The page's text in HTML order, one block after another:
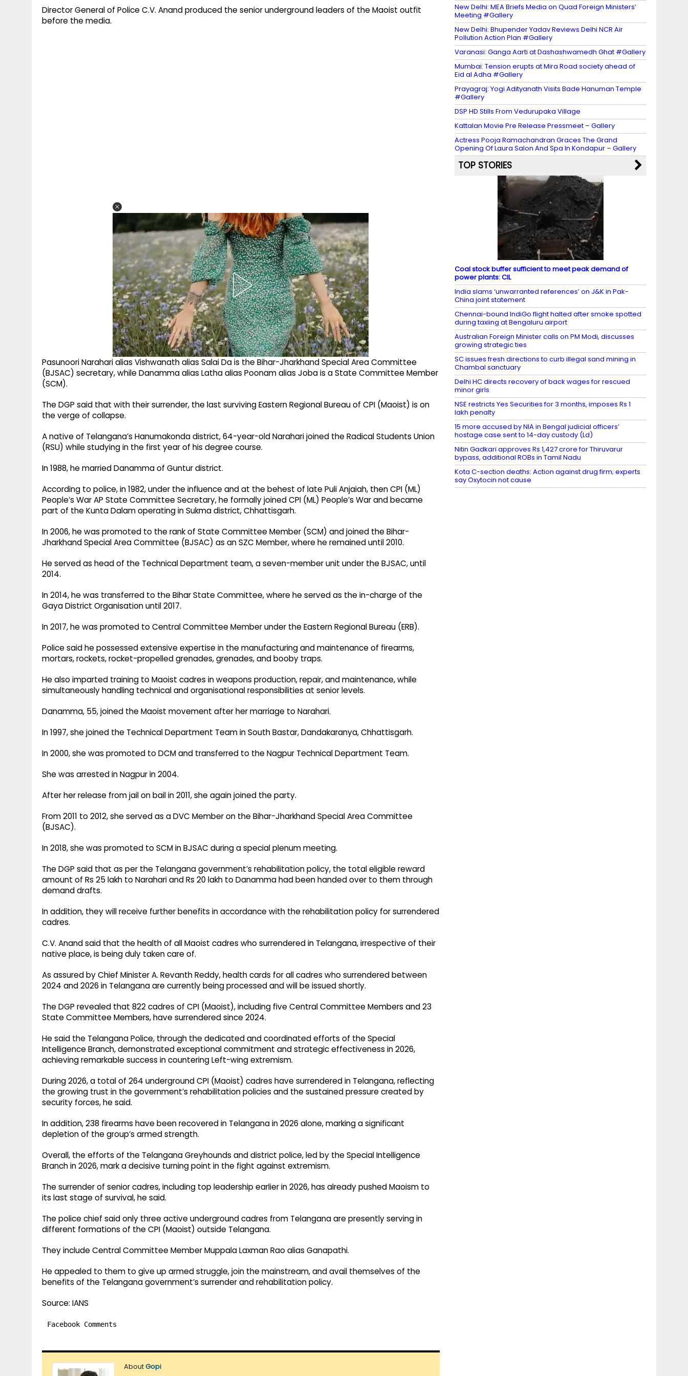
Director General of Police C.V. Anand produced the senior underground leaders of the Maoist outfit
before the media.
Pasunoori Narahari alias Vishwanath alias Salai Da is the Bihar-Jharkhand Special Area Committee
(BJSAC) secretary, while Danamma alias Latha alias Poonam alias Joba is a State Committee Member
(SCM).
The DGP said that with their surrender, the last surviving Eastern Regional Bureau of CPI (Maoist) is on
the verge of collapse.
A native of Telangana’s Hanumakonda district, 64-year-old Narahari joined the Radical Students Union
(RSU) while studying in the first year of his degree course.
In 1988, he married Danamma of Guntur district.
According to police, in 1982, under the influence and at the behest of late Puli Anjaiah, then CPI (ML)
People’s War AP State Committee Secretary, he formally joined CPI (ML) People’s War and became
part of the Kunta Dalam operating in Sukma district, Chhattisgarh.
In 2006, he was promoted to the rank of State Committee Member (SCM) and joined the Bihar-
Jharkhand Special Area Committee (BJSAC) as an SZC Member, where he remained until 2010.
He served as head of the Technical Department team, a seven-member unit under the BJSAC, until
2014.
In 2014, he was transferred to the Bihar State Committee, where he served as the in-charge of the
Gaya District Organisation until 2017.
In 2017, he was promoted to Central Committee Member under the Eastern Regional Bureau (ERB).
Police said he possessed extensive expertise in the manufacturing and maintenance of firearms,
mortars, rockets, rocket-propelled grenades, grenades, and booby traps.
He also imparted training to Maoist cadres in weapons production, repair, and maintenance, while
simultaneously handling technical and organisational responsibilities at senior levels.
Danamma, 55, joined the Maoist movement after her marriage to Narahari.
In 1997, she joined the Technical Department Team in South Bastar, Dandakaranya, Chhattisgarh.
In 2000, she was promoted to DCM and transferred to the Nagpur Technical Department Team.
She was arrested in Nagpur in 2004.
After her release from jail on bail in 2011, she again joined the party.
From 2011 to 2012, she served as a DVC Member on the Bihar-Jharkhand Special Area Committee
(BJSAC).
In 2018, she was promoted to SCM in BJSAC during a special plenum meeting.
The DGP said that as per the Telangana government’s rehabilitation policy, the total eligible reward
amount of Rs 25 lakh to Narahari and Rs 20 lakh to Danamma had been handed over to them through
demand drafts.
In addition, they will receive further benefits in accordance with the rehabilitation policy for surrendered
cadres.
C.V. Anand said that the health of all Maoist cadres who surrendered in Telangana, irrespective of their
native place, is being duly taken care of.
As assured by Chief Minister A. Revanth Reddy, health cards for all cadres who surrendered between
2024 and 2026 in Telangana are currently being processed and will be issued shortly.
The DGP revealed that 822 cadres of CPI (Maoist), including five Central Committee Members and 23
State Committee Members, have surrendered since 2024.
He said the Telangana Police, through the dedicated and coordinated efforts of the Special
Intelligence Branch, demonstrated exceptional commitment and strategic effectiveness in 2026,
achieving remarkable success in countering Left-wing extremism.
During 2026, a total of 264 underground CPI (Maoist) cadres have surrendered in Telangana, reflecting
the growing trust in the government’s rehabilitation policies and the sustained pressure created by
security forces, he said.
In addition, 238 firearms have been recovered in Telangana in 2026 alone, marking a significant
depletion of the group’s armed strength.
Overall, the efforts of the Telangana Greyhounds and district police, led by the Special Intelligence
Branch in 2026, mark a decisive turning point in the fight against extremism.
The surrender of senior cadres, including top leadership earlier in 2026, has already pushed Maoism to
its last stage of survival, he said.
The police chief said only three active underground cadres from Telangana are presently serving in
different formations of the CPI (Maoist) outside Telangana.
They include Central Committee Member Muppala Laxman Rao alias Ganapathi.
He appealed to them to give up armed struggle, join the mainstream, and avail themselves of the
benefits of the Telangana government’s surrender and rehabilitation policy.
Source: IANS
Facebook Comments
AboutGopi
New Delhi: MEA Briefs Media on Quad Foreign Ministers’
Meeting #Gallery
New Delhi: Bhupender Yadav Reviews Delhi NCR Air
Pollution Action Plan #Gallery
Varanasi: Ganga Aarti at Dashashwamedh Ghat #Gallery
Mumbai: Tension erupts at Mira Road society ahead of
Eid al Adha #Gallery
Prayagraj: Yogi Adityanath Visits Bade Hanuman Temple
#Gallery
DSP HD Stills From Vedurupaka Village
Kattalan Movie Pre Release Pressmeet – Gallery
Actress Pooja Ramachandran Graces The Grand
Opening Of Laura Salon And Spa In Kondapur – Gallery
TOP STORIES
Coal stock buffer sufficient to meet peak demand of
power plants: CIL
India slams ‘unwarranted references’ on J&K in Pak-
China joint statement
Chennai-bound IndiGo flight halted after smoke spotted
during taxiing at Bengaluru airport
Australian Foreign Minister calls on PM Modi, discusses
growing strategic ties
SC issues fresh directions to curb illegal sand mining in
Chambal sanctuary
Delhi HC directs recovery of back wages for rescued
minor girls
NSE restricts Yes Securities for 3 months, imposes Rs 1
lakh penalty
15 more accused by NIA in Bengal judicial officers’
hostage case sent to 14-day custody (Ld)
Nitin Gadkari approves Rs 1,427 crore for Thiruvarur
bypass, additional ROBs in Tamil Nadu
Kota C-section deaths: Action against drug firm; experts
say Oxytocin not cause